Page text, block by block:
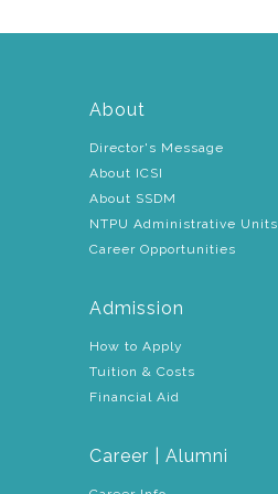
About
Director's Message
About ICSI
About SSDM
NTPU Administrative Units
Career Opportunities
Admission
How to Apply
Tuition & Costs
Financial Aid
Career | Alumni